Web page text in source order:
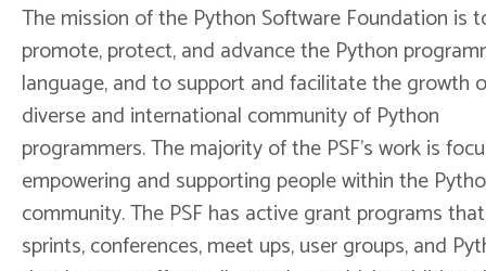
The mission of the Python Software Foundation is
promote, protect, and advance the Python
language, and to support and facilitate the growth
diverse and international community of Python
programmers. The majority of the PSF's work is
empowering and supporting people within the
community. The PSF has active grant programs
sprints, conferences, meet ups, user groups, and